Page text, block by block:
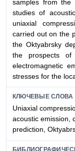
samples from the
studies of
uniaxial
carried out on the
the Oktyabrsky
the prospects
electromagnetic
stresses for the
КЛЮЧЕВЫЕ СЛОВА
Uniaxial
acoustic emission,
prediction,